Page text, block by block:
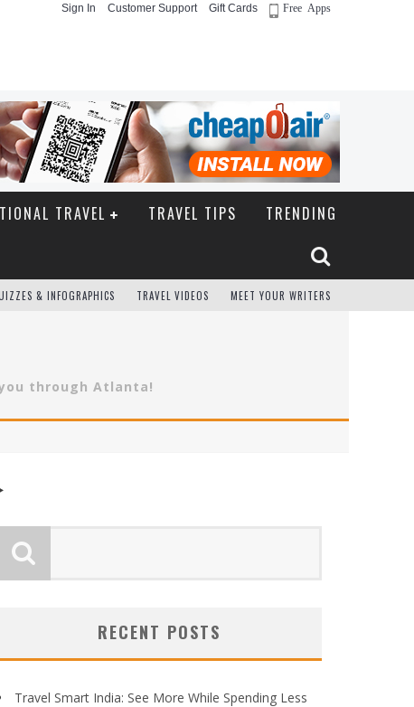
Sign In Customer Support Gift Cards Free Apps
TRAVEL TRAVEL TIPS TRENDING
& INFOGRAPHICS TRAVEL VIDEOS MEET YOUR WRITERS
through Atlanta!
RECENT POSTS
Travel Smart India: See More While Spending Less